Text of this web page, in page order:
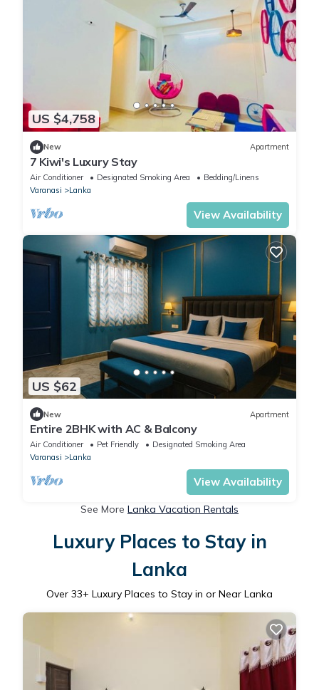
US $4,758
New Apartment
7 Kiwi's Luxury Stay
Air Conditioner Designated Smoking Area
Bedding/Linens
Varanasi
Lanka
View Availability
US $62
New Apartment
Entire 2BHK with AC & Balcony
Air Conditioner Pet Friendly
Designated Smoking Area
Varanasi
Lanka
View Availability
See More Lanka Vacation Rentals
Luxury Places to Stay in
Lanka
Over 33+ Luxury Places to Stay in or Near Lanka